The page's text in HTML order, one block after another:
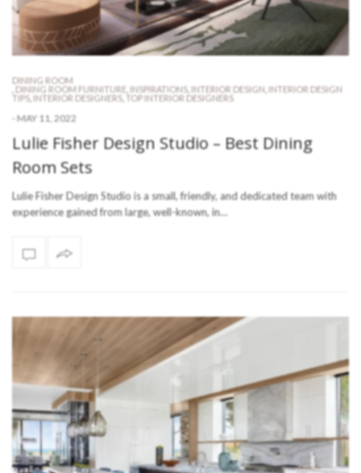
DINING ROOM
DINING ROOM FURNITURE INSPIRATIONS, INTERIOR DESIGN INTERIOR DESIGN
TIPS, INTERIOR DESIGNERS, TOP INTERIOR DESIGNERS
- MAY 11, 2022
Lulie Fisher Design Studio – Best Dining
Room Sets
Lulie Fisher Design Studio is a small, friendly, and dedicated team with
experience gained from large, well-known, in…